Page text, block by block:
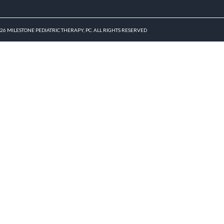
MILESTONE PEDIATRIC THERAPY, PC. ALL RIGHTS RESERVED